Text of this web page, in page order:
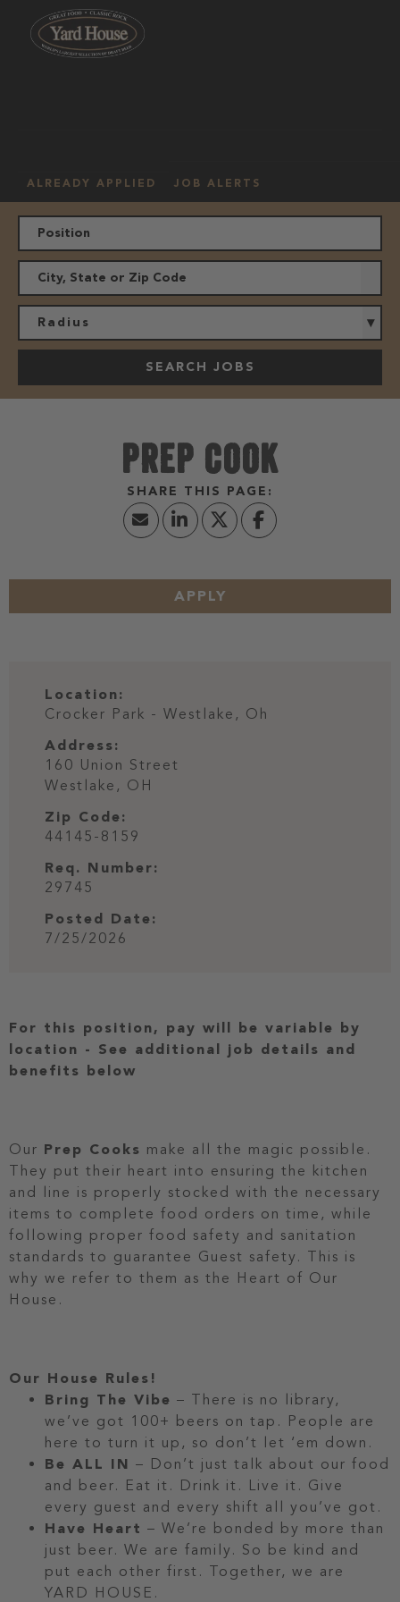
ALREADY APPLIED JOB ALERTS
Radius
SEARCH JOBS
PREP COOK
APPLY
Location:
Crocker Park - Westlake, Oh
Address:
160 Union Street
Westlake, OH
Zip Code:
44145-8159
Req. Number:
29745
Posted Date:
7/25/2026
For this position, pay will be variable by
location - See additional job details and
benefits below
Our Prep Cooks make all the magic possible.
They put their heart into ensuring the kitchen
and line is properly stocked with the necessary
items to complete food orders on time, while
following proper food safety and sanitation
standards to guarantee Guest safety. This is
why we refer to them as the Heart of Our
House.
Our House Rules!
Bring The Vibe – There is no library,
we’ve got 100+ beers on tap. People are
here to turn it up, so don’t let ‘em down.
Be ALL IN – Don’t just talk about our food
and beer. Eat it. Drink it. Live it. Give
every guest and every shift all you’ve got.
Have Heart – We’re bonded by more than
just beer. We are family. So be kind and
put each other first. Together, we are
YARD HOUSE.